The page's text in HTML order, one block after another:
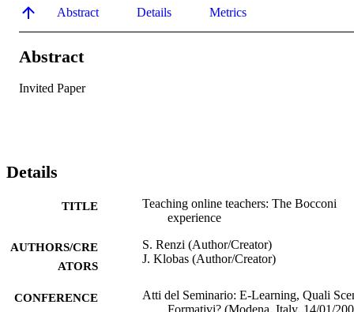
Abstract Details Metrics
Abstract
Invited Paper
Details
TITLE
Teaching online teachers: The Bocconi
experience
AUTHORS/CRE
ATORS
S. Renzi (Author/Creator)
J. Klobas (Author/Creator)
CONFERENCE
Atti del Seminario: E-Learning, Quali
Formativi? (Modena, Italy, 14/01/